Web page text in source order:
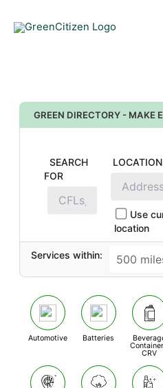
GREEN DIRECTORY - MAKE
SEARCH
FOR
LOCATION
Use
location
Services within:
Automotive Batteries
CRV